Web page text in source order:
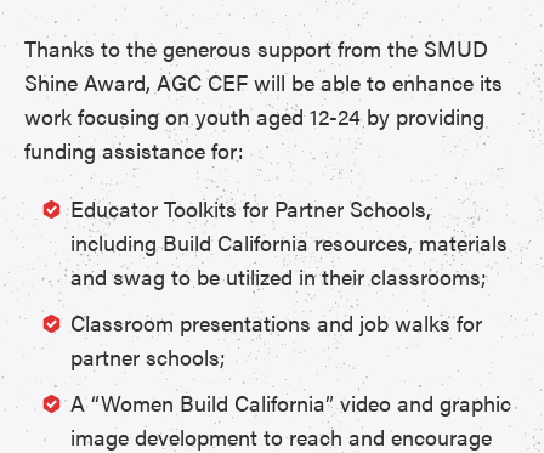
Thanks to the generous support from the SMUD
Shine Award, AGC CEF will be able to enhance its
work focusing on youth aged 12-24 by providing
funding assistance for:
Educator Toolkits for Partner Schools,
including Build California resources, materials
and swag to be utilized in their classrooms;
Classroom presentations and job walks for
partner schools;
A “Women Build California” video and graphic
image development to reach and encourage